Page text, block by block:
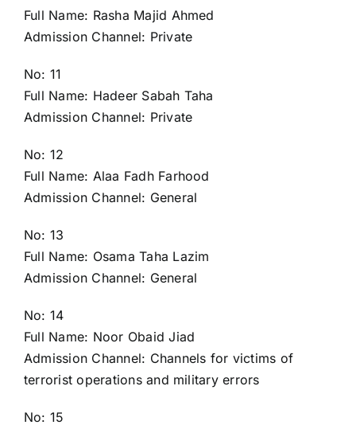
Full Name: Rasha Majid Ahmed
Admission Channel: Private
No: 11
Full Name: Hadeer Sabah Taha
Admission Channel: Private
No: 12
Full Name: Alaa Fadh Farhood
Admission Channel: General
No: 13
Full Name: Osama Taha Lazim
Admission Channel: General
No: 14
Full Name: Noor Obaid Jiad
Admission Channel: Channels for victims of
terrorist operations and military errors
No: 15